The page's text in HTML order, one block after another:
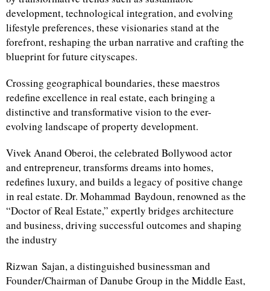
development, technological integration, and evolving
lifestyle preferences, these visionaries stand at the
forefront, reshaping the urban narrative and crafting the
blueprint for future cityscapes.
Crossing geographical boundaries, these maestros
redefine excellence in real estate, each bringing a
distinctive and transformative vision to the ever-
evolving landscape of property development.
Vivek Anand Oberoi, the celebrated Bollywood actor
and entrepreneur, transforms dreams into homes,
redefines luxury, and builds a legacy of positive change
in real estate. Dr. Mohammad Baydoun, renowned as the
“Doctor of Real Estate,” expertly bridges architecture
and business, driving successful outcomes and shaping
the industry
Rizwan Sajan, a distinguished businessman and
Founder/Chairman of Danube Group in the Middle East,